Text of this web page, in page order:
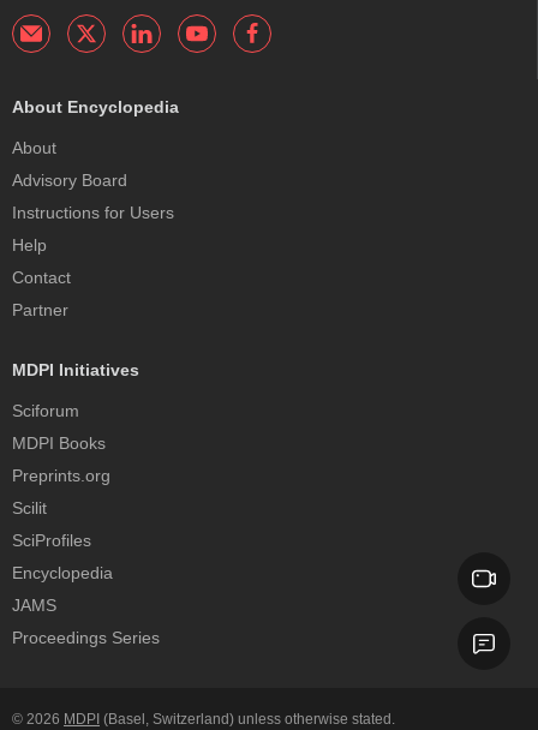
About Encyclopedia
About
Advisory Board
Instructions for Users
Help
Contact
Partner
MDPI Initiatives
Sciforum
MDPI Books
Preprints.org
Scilit
SciProfiles
Encyclopedia
JAMS
Proceedings Series
© 2026 MDPI (Basel, Switzerland) unless otherwise stated.